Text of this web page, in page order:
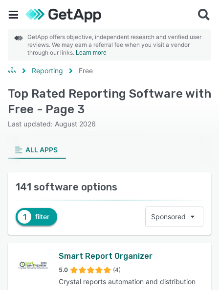
GetApp offers objective, independent research and verified user
reviews. We may earn a referral fee when you visit a vendor
through our links. Learn more
Reporting Free
Top Rated Reporting Software with
Free - Page 3
Last updated: August 2026
ALL APPS
141 software options
1 filter Sponsored
Smart Report Organizer
5.0 (4)
Crystal reports automation and distribution